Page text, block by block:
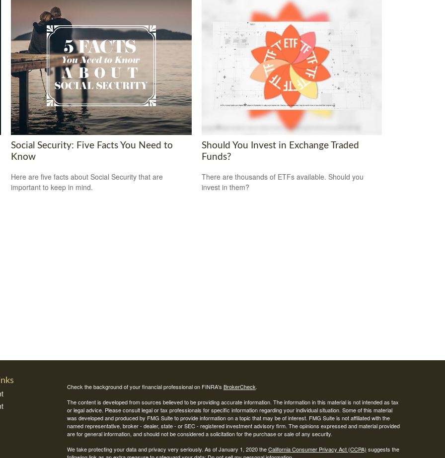
Social Security: Five Facts You Need to
Know
Here are five facts about Social Security that are
important to keep in mind.
Should You Invest in Exchange Traded
Funds?
There are thousands of ETFs available. Should you
invest in them?
Check the background of your financial professional on FINRA's BrokerCheck.
The content is developed from sources believed to be providing accurate information. The information in this material is not intended as tax
or legal advice. Please consult legal or tax professionals for specific information regarding your individual situation. Some of this material
was developed and produced by FMG Suite to provide information on a topic that may be of interest. FMG Suite is not affiliated with the
named representative, broker - dealer, state - or SEC - registered investment advisory firm. The opinions expressed and material provided
are for general information, and should not be considered a solicitation for the purchase or sale of any security.
We take protecting your data and privacy very seriously. As of January 1, 2020 theCalifornia Consumer Privacy Act (CCPA) suggests the